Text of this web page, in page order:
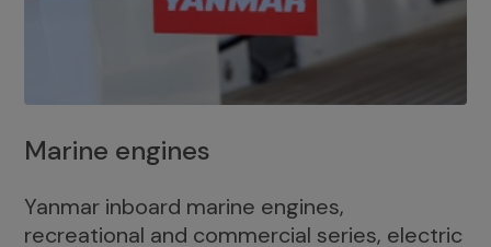
Marine engines
Yanmar inboard marine engines,
recreational and commercial series, electric